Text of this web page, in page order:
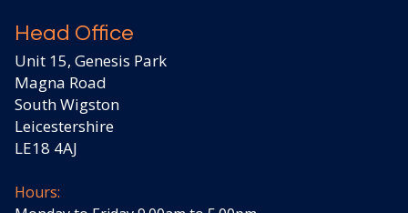
Head Office
Unit 15, Genesis Park
Magna Road
South Wigston
Leicestershire
LE18 4AJ
Hours: